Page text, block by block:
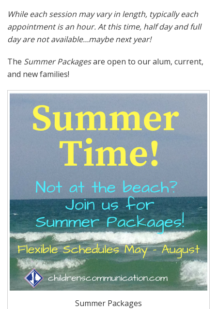
While each session may vary in length, typically each
appointment is an hour. At this time, half day and full
day are not available…maybe next year!
The Summer Packagesare open to our alum, current,
and new families!
Summer Packages